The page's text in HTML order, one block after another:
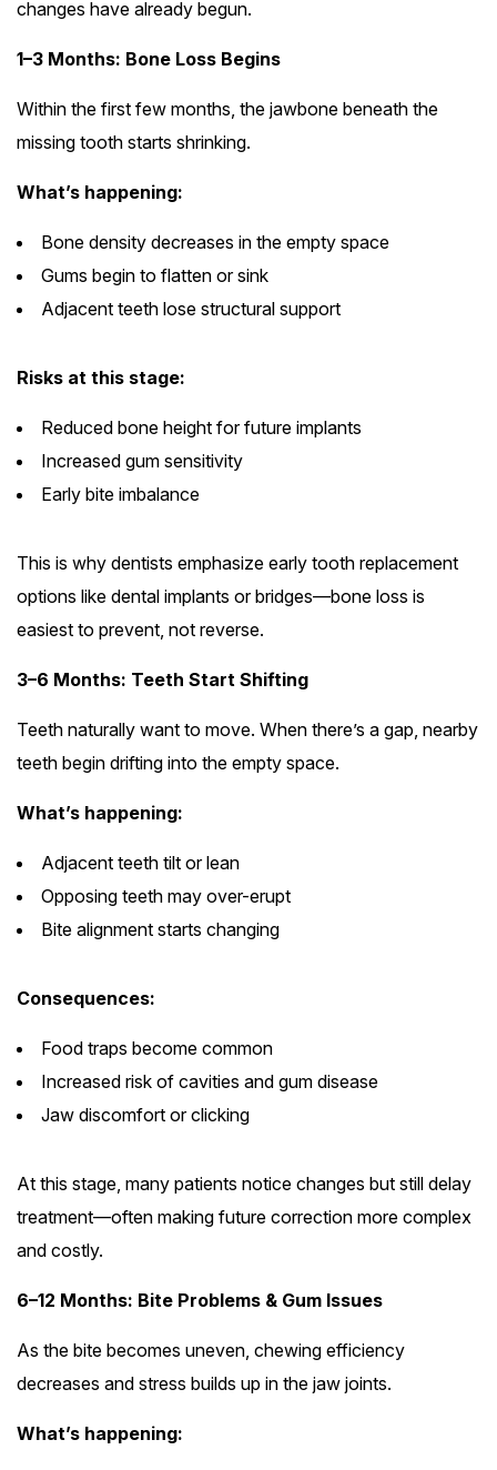
changes have already begun.
1–3 Months: Bone Loss Begins
Within the first few months, the jawbone beneath the
missing tooth starts shrinking.
What’s happening:
Bone density decreases in the empty space
Gums begin to flatten or sink
Adjacent teeth lose structural support
Risks at this stage:
Reduced bone height for future implants
Increased gum sensitivity
Early bite imbalance
This is why dentists emphasize early tooth replacement
options like dental implants or bridges—bone loss is
easiest to prevent, not reverse.
3–6 Months: Teeth Start Shifting
Teeth naturally want to move. When there’s a gap, nearby
teeth begin drifting into the empty space.
What’s happening:
Adjacent teeth tilt or lean
Opposing teeth may over-erupt
Bite alignment starts changing
Consequences:
Food traps become common
Increased risk of cavities and gum disease
Jaw discomfort or clicking
At this stage, many patients notice changes but still delay
treatment—often making future correction more complex
and costly.
6–12 Months: Bite Problems & Gum Issues
As the bite becomes uneven, chewing efficiency
decreases and stress builds up in the jaw joints.
What’s happening: